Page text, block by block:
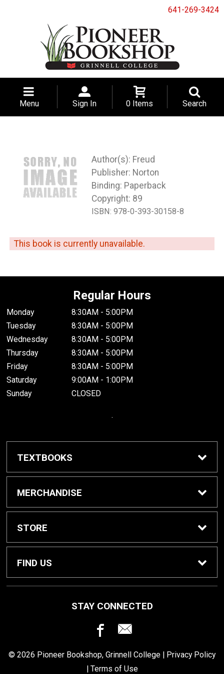
641-269-3424
Menu Sign In 0 Items Search
Freud
Norton
Binding: Paperback
Copyright: 89
ISBN: 978-0-393-30158-8
This book is currently unavailable.
Regular Hours
Monday
8:30AM - 5:00PM
Tuesday
8:30AM - 5:00PM
Wednesday
8:30AM - 5:00PM
Thursday
8:30AM - 5:00PM
Friday
8:30AM - 5:00PM
Saturday
9:00AM - 1:00PM
Sunday
CLOSED
.
TEXTBOOKS
Buy / Rent Textbooks
MERCHANDISE
Grinnell College Shop
School Supplies
STORE
About Us
FIND US
50112
STAY CONNECTED
© 2026 Pioneer Bookshop, Grinnell College | Privacy Policy
| Terms of Use